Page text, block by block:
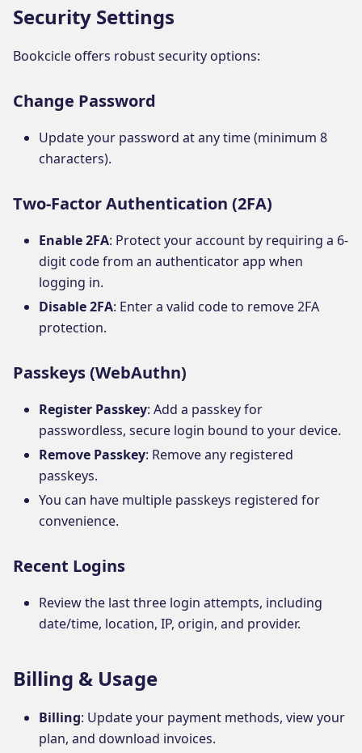
Security Settings
Bookcicle offers robust security options:
Change Password
Update your password at any time (minimum 8
characters).
Two-Factor Authentication (2FA)
Enable 2FA: Protect your account by requiring a 6-
digit code from an authenticator app when
logging in.
Disable 2FA: Enter a valid code to remove 2FA
protection.
Passkeys (WebAuthn)
Register Passkey: Add a passkey for
passwordless, secure login bound to your device.
Remove Passkey: Remove any registered
passkeys.
You can have multiple passkeys registered for
convenience.
Recent Logins
Review the last three login attempts, including
date/time, location, IP, origin, and provider.
Billing & Usage
Billing: Update your payment methods, view your
plan, and download invoices.